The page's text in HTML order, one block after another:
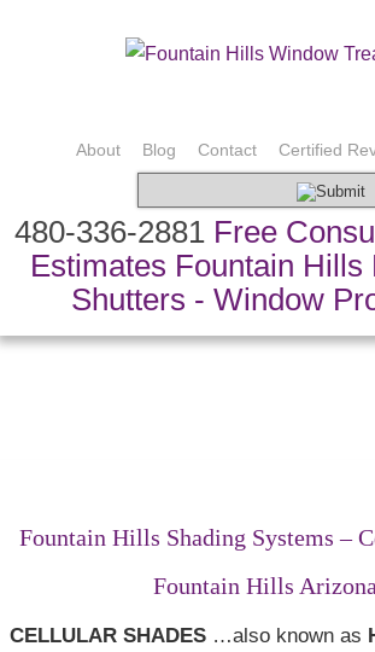
About Blog Contact Certified
480-336-2881 Free
Estimates Fountain Hills
Shutters - Window
Fountain Hills Shading Systems –
Fountain Hills Arizona
CELLULAR SHADES …also known as